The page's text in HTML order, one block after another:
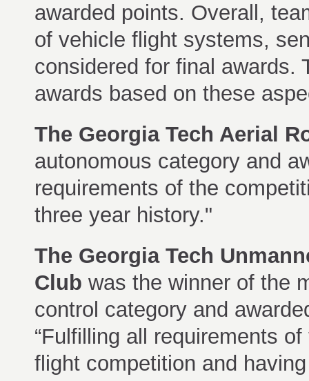
awarded points. Overall,
of vehicle flight systems,
considered for final awards.
awards based on these
The Georgia Tech Aerial
autonomous category and
requirements of the
three year history."
The Georgia Tech
Club was the winner of the
control category and
“Fulfilling all requirements
flight competition and